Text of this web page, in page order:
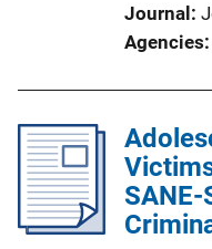
Journal
Agencies
SANE-